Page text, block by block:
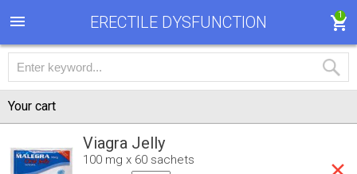
ERECTILE DYSFUNCTION 1
Your cart
Viagra Jelly
100 mg x 60 sachets